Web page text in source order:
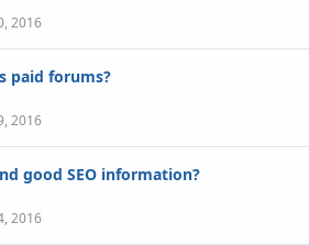
2016
paid forums?
2016
good SEO information?
2016